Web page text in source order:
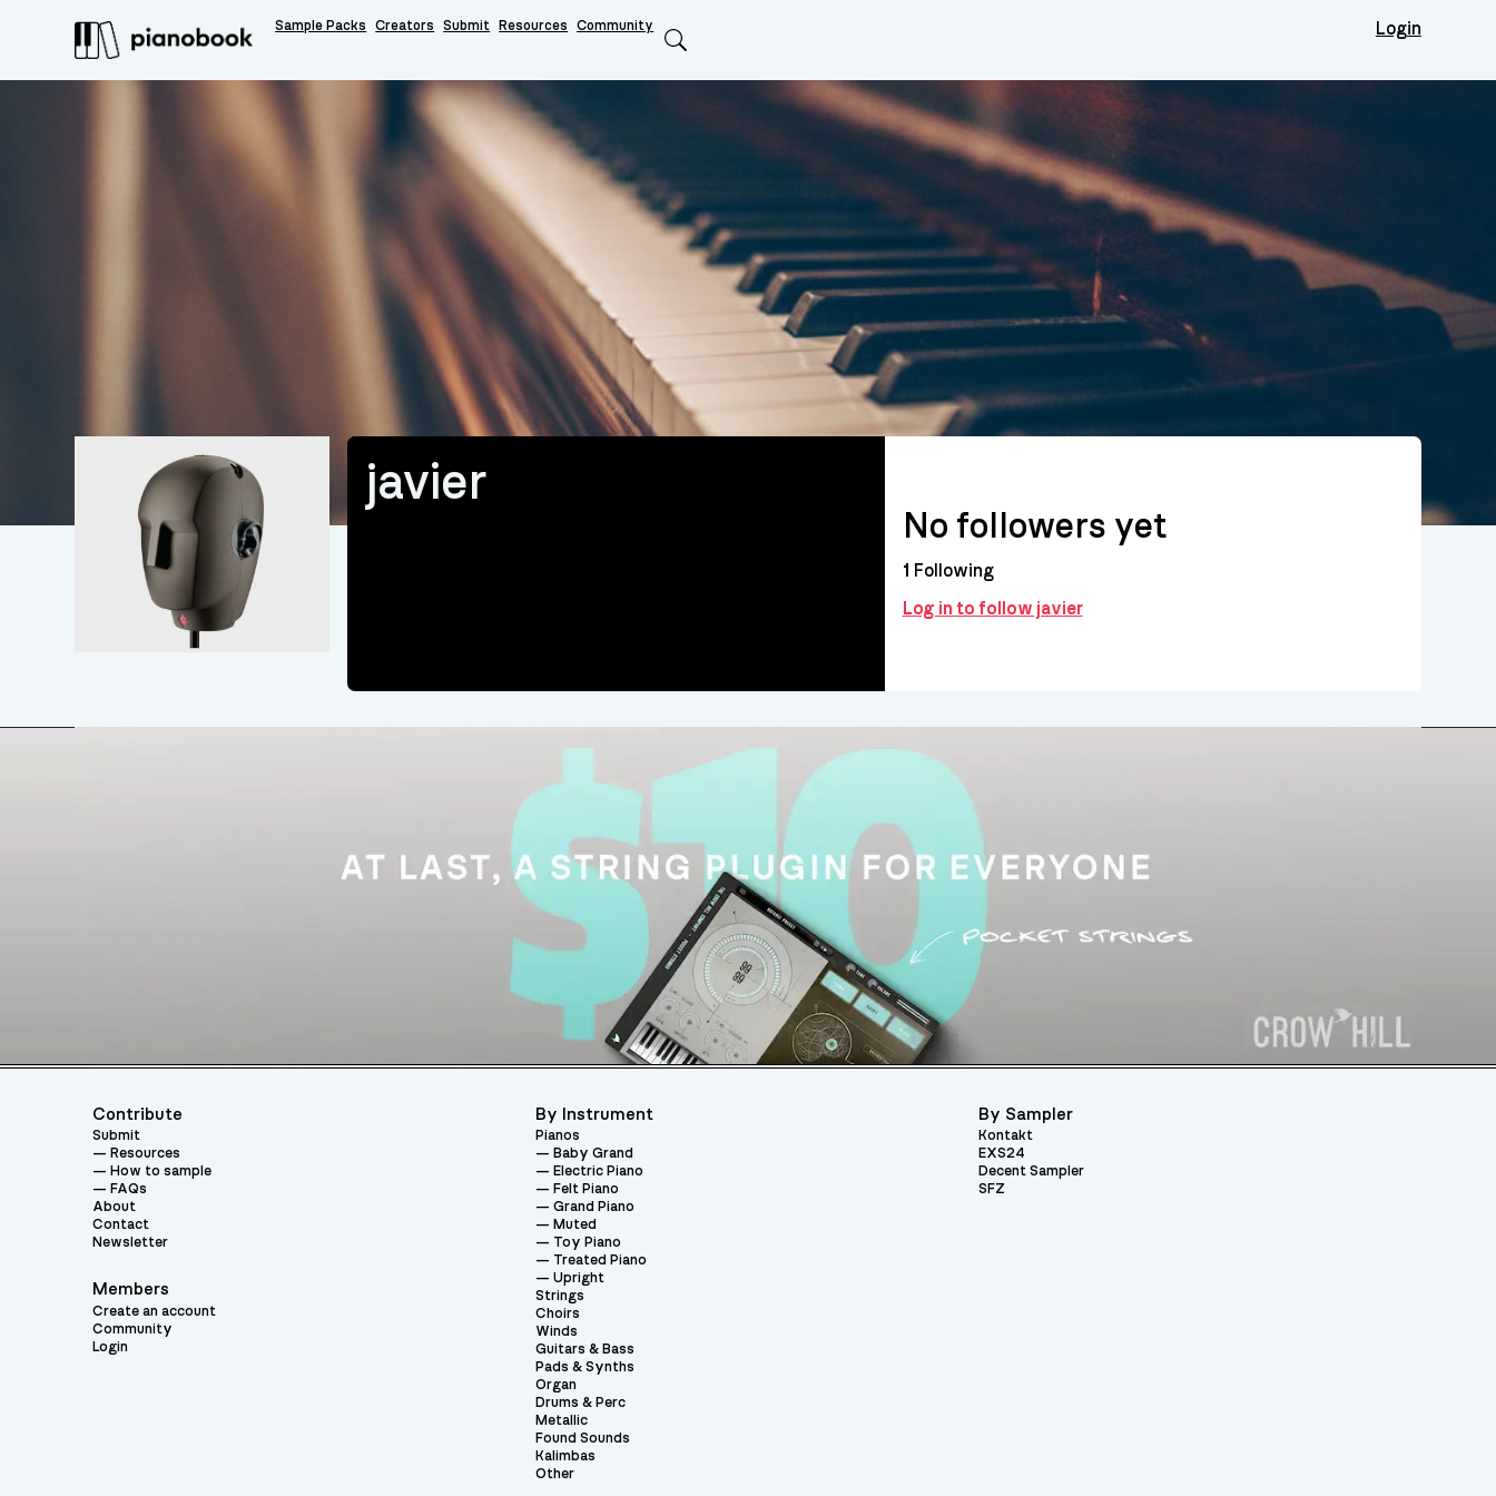
Sample Packs Creators Submit Resources Community Login
javier
No followers yet
1 Following
Log in to follow javier
Contribute
Submit
Resources
How to sample
FAQs
About
Contact
Newsletter
Members
Create an account
Community
Login
By Instrument
Pianos
Baby Grand
Electric Piano
Felt Piano
Grand Piano
Muted
Toy Piano
Treated Piano
Upright
Strings
Choirs
Winds
Guitars & Bass
Pads & Synths
Organ
Drums & Perc
Metallic
Found Sounds
Kalimbas
Other
By Sampler
Kontakt
EXS24
Decent Sampler
SFZ